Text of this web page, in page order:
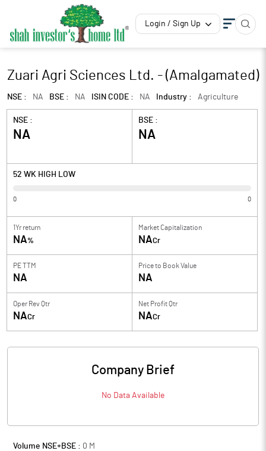
Login / Sign Up
Zuari Agri Sciences Ltd. - (Amalgamated)
NSE : NA BSE : NA ISIN CODE : NA Industry : Agriculture
NSE :
NA
BSE :
NA
52 WK HIGH LOW
0 0
1Yr return
NA%
Market Capitalization
NACr
PE TTM
NA
Price to Book Value
NA
Oper Rev Qtr
NACr
Net Profit Qtr
NACr
Company Brief
No Data Available
Volume NSE+BSE : 0 M